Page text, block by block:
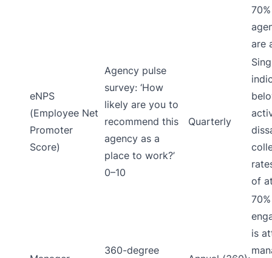
are
eNPS
(Employee Net
Promoter
Score)
Agency pulse
survey: ‘How
likely are you to
recommend this
agency as a
place to work?’
0–10
Quarterly
of
360-degree
is